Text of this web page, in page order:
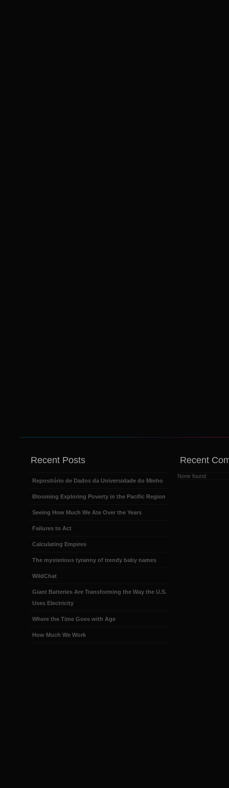
Recent Posts
Repositório de Dados da Universidade do Minho
Blooming Exploring Poverty in the Pacific Region
Seeing How Much We Ate Over the Years
Failures to Act
Calculating Empires
The mysterious tyranny of trendy baby names
WildChat
Giant Batteries Are Transforming the Way the U.S.
Uses Electricity
Where the Time Goes with Age
How Much We Work
Recent
None found